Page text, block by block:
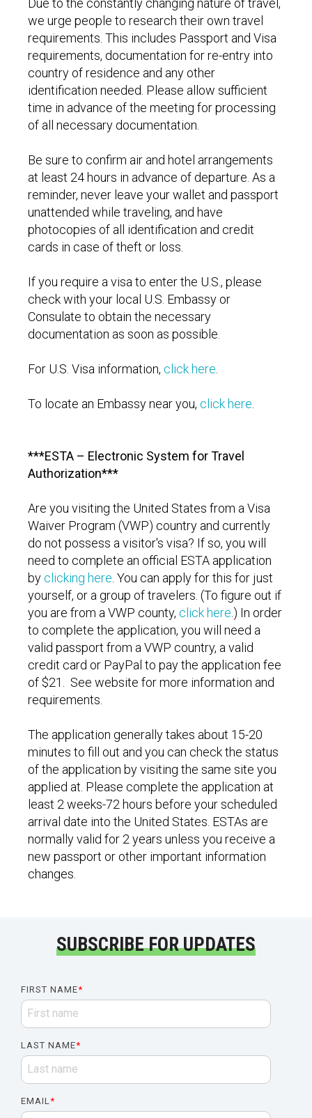
Due to the constantly changing nature of travel,
we urge people to research their own travel
requirements. This includes Passport and Visa
requirements, documentation for re-entry into
country of residence and any other
identification needed. Please allow sufficient
time in advance of the meeting for processing
of all necessary documentation.
Be sure to confirm air and hotel arrangements
at least 24 hours in advance of departure. As a
reminder, never leave your wallet and passport
unattended while traveling, and have
photocopies of all identification and credit
cards in case of theft or loss.
If you require a visa to enter the U.S., please
check with your local U.S. Embassy or
Consulate to obtain the necessary
documentation as soon as possible.
For U.S. Visa information, click here
To locate an Embassy near you, click here
***ESTA – Electronic System for Travel
Authorization***
Are you visiting the United States from a Visa
Waiver Program (VWP) country and currently
do not possess a visitor's visa? If so, you will
need to complete an official ESTA application
byclicking here . You can apply for this for just
yourself, or a group of travelers. (To figure out if
you are from a VWP county, click here .) In order
to complete the application, you will need a
valid passport from a VWP country, a valid
credit card or PayPal to pay the application fee
of $21. See website for more information and
requirements.
The application generally takes about 15-20
minutes to fill out and you can check the status
of the application by visiting the same site you
applied at. Please complete the application at
least 2 weeks-72 hours before your scheduled
arrival date into the United States. ESTAs are
normally valid for 2 years unless you receive a
new passport or other important information
changes.
SUBSCRIBE FOR UPDATES
FIRST NAME*
LAST NAME*
EMAIL*